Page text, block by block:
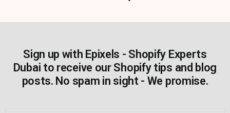
Sign up with Epixels - Shopify Experts
Dubai to receive our Shopify tips and blog
posts. No spam in sight - We promise.